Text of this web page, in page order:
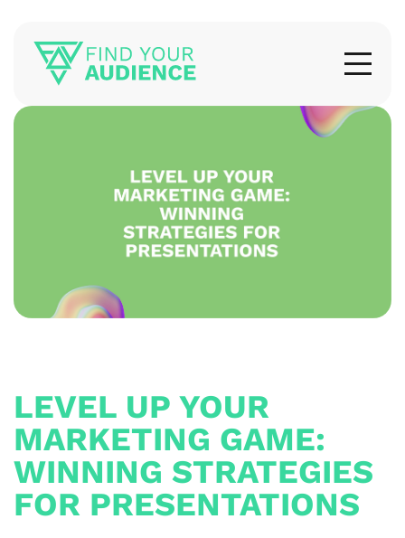
LEVEL UP YOUR
MARKETING GAME:
WINNING STRATEGIES
FOR PRESENTATIONS